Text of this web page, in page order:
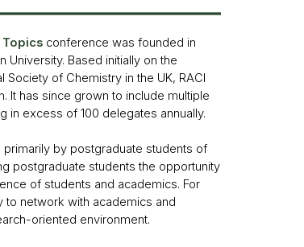
Topics conference was founded in
University. Based initially on the
Society of Chemistry in the UK, RACI
It has since grown to include multiple
in excess of 100 delegates annually.
by postgraduate students of
postgraduate students the opportunity
of students and academics. For
to network with academics and
oriented environment.